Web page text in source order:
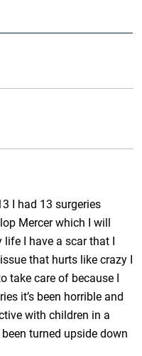
I had 13 surgeries
Mercer which I will
I have a scar that I
that hurts like crazy I
take care of because I
it’s been horrible and
with children in a
turned upside down